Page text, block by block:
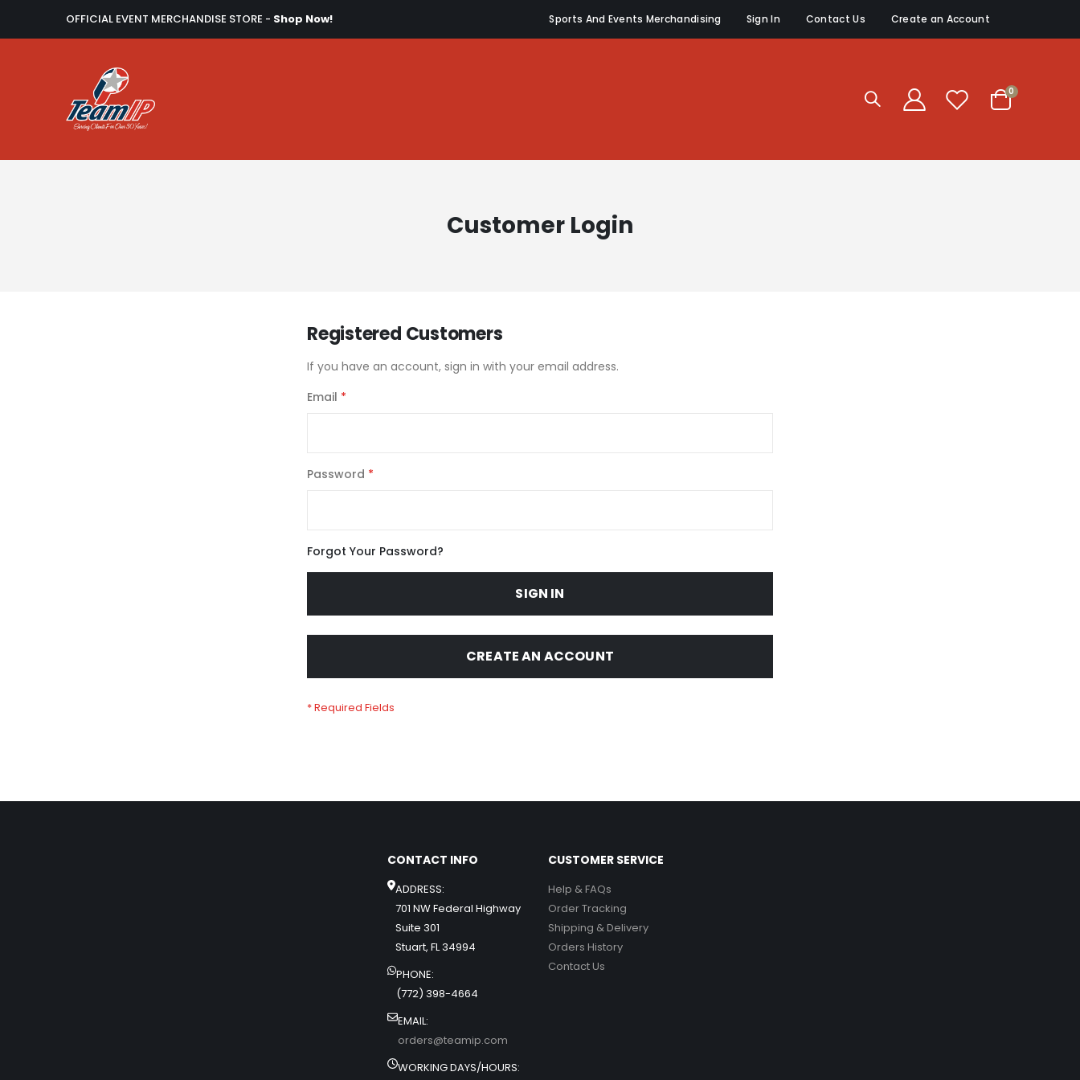
OFFICIAL EVENT MERCHANDISE STORE - Shop Now! Sports And Events Merchandising Sign In Contact Us Create an Account
Cart
0items
Customer Login
Registered Customers
If you have an account, sign in with your email address.
Email
Password
Forgot Your Password?
SIGN IN
CREATE AN ACCOUNT
CONTACT INFO
ADDRESS:
701 NW Federal Highway
Suite 301
Stuart, FL 34994
PHONE:
(772) 398-4664
EMAIL:
orders@teamip.com
WORKING DAYS/HOURS:
CUSTOMER SERVICE
Help & FAQs
Order Tracking
Shipping & Delivery
Orders History
Contact Us